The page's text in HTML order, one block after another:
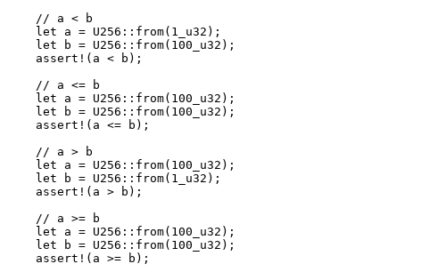
    // a < b
    let
a = U256 :: from( 1_ u32 );
    let
b = U256 :: from( 100_ u32 );
    assert!
(a < b);
    // a <= b
    let
a = U256 :: from( 100_ u32 );
    let
b = U256 :: from( 100_ u32 );
    assert!
(a <= b);
    // a > b
    let
a = U256 :: from( 100_ u32 );
    let
b = U256 :: from( 1_ u32 );
    assert!
(a > b);
    // a >= b
    let
a = U256 :: from( 100_ u32 );
    let
b = U256 :: from( 100_ u32 );
    assert!
(a >= b);